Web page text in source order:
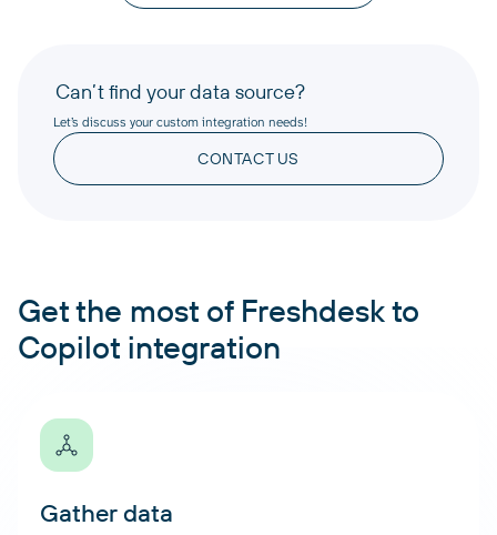
Can’t find your data source?
Let’s discuss your custom integration needs!
CONTACT US
Get the most of Freshdesk to
Copilot integration
Gather data